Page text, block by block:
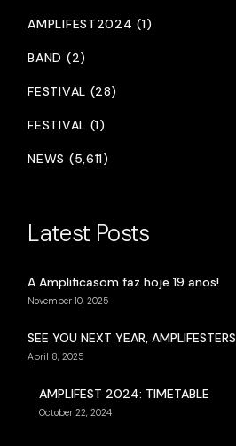
AMPLIFEST2024 (1)
BAND (2)
FESTIVAL (28)
FESTIVAL (1)
NEWS (5,611)
Latest Posts
A Amplificasom faz hoje 19 anos!
November 10, 2025
SEE YOU NEXT YEAR, AMPLIFESTERS
April 8, 2025
AMPLIFEST 2024: TIMETABLE
October 22, 2024